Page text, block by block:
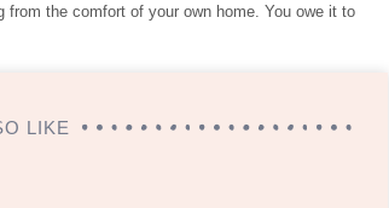
the comfort of your own home. You owe it to
LIKE